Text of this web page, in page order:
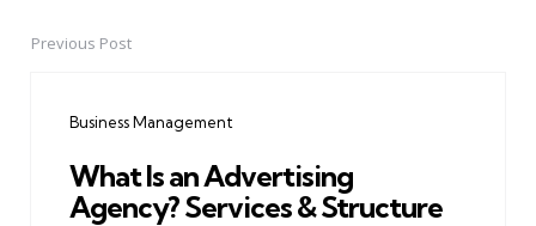
PostPrevious Post
Business Management
What Is an Advertising
Agency? Services & Structure